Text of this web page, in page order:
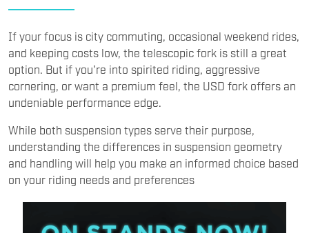
If your focus is city commuting, occasional weekend rides,
and keeping costs low, the telescopic fork is still a great
option. But if you're into spirited riding, aggressive
cornering, or want a premium feel, the USD fork offers an
undeniable performance edge.
While both suspension types serve their purpose,
understanding the differences in suspension geometry
and handling will help you make an informed choice based
on your riding needs and preferences